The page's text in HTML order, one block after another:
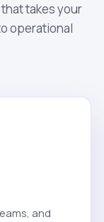
takes your
operational
and